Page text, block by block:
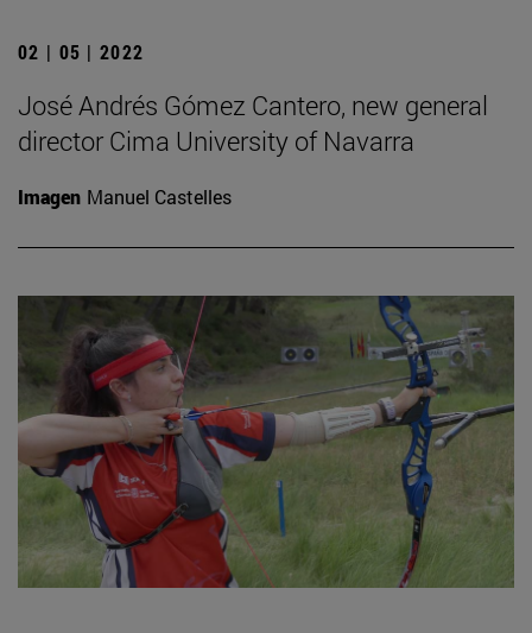
02 | 05 | 2022
José Andrés Gómez Cantero, new general
director Cima University of Navarra
Imagen Manuel Castelles